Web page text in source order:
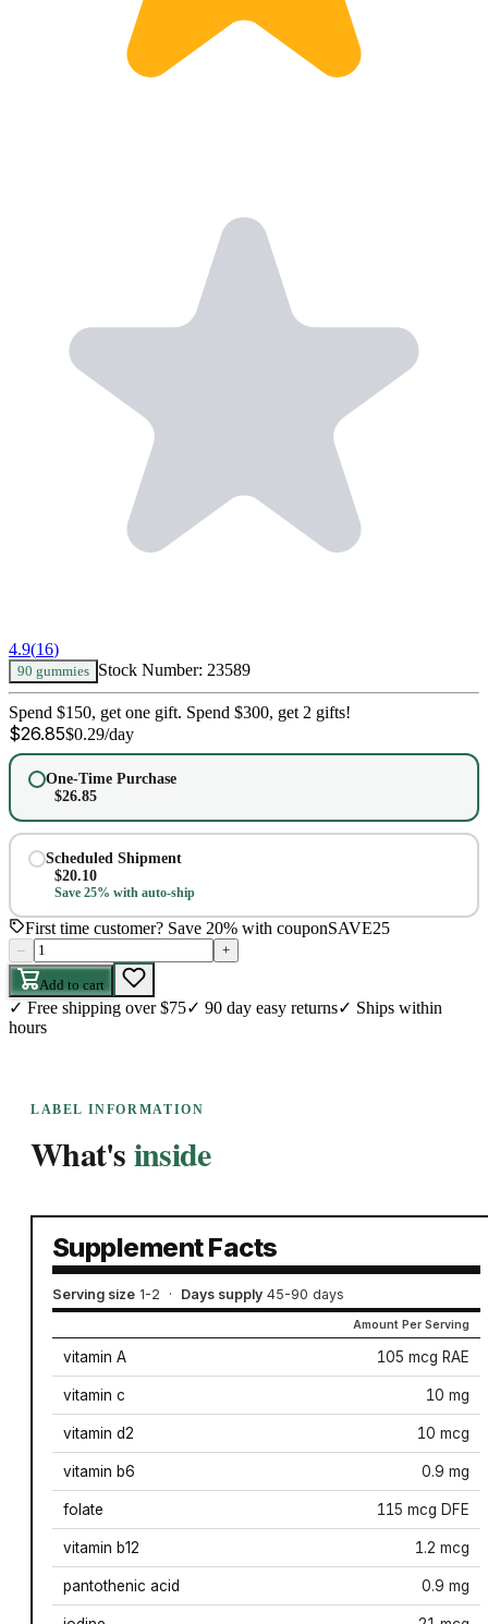
4.9(16)
90 gummies Stock Number: 23589
Spend $150, get one gift. Spend $300, get 2 gifts!
$26.85$0.29/day
One-Time Purchase
$26.85
Scheduled Shipment
$20.10
Save 25% with auto-ship
First time customer? Save 20% with couponSAVE25
– +
Add to cart
✓ Free shipping over $75✓ 90 day easy returns✓ Ships within
hours
LABEL INFORMATION
What'sinside
Supplement Facts
Serving size 1-2 · Days supply 45-90 days
Amount Per Serving
vitamin A 105 mcg RAE
vitamin c 10 mg
vitamin d2 10 mcg
vitamin b6 0.9 mg
folate 115 mcg DFE
vitamin b12 1.2 mcg
pantothenic acid 0.9 mg